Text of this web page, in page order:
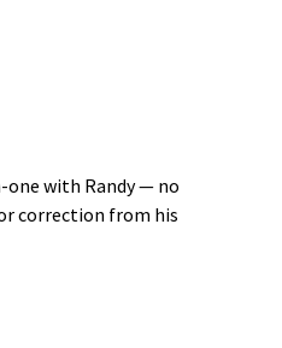
one with Randy — no
correction from his